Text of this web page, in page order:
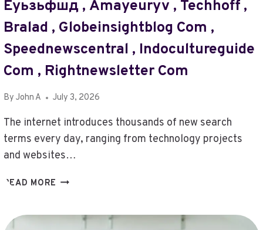
NET
SPORTNEWSPLANET
COM
,
POSTS
,
ZILLAH.COM
,
XPOSEDMAGAZINE24.COM
VIETAITECH
BITCLASSIC.ORG/
Еуьзьфшд , Amayeuryv , Techhoff ,
Bralad , Globeinsightblog Com ,
Speednewscentral , Indocultureguide
Com , Rightnewsletter Com
By John A July 3, 2026
The internet introduces thousands of new search
terms every day, ranging from technology projects
and websites…
READ MORE DYLNYE14